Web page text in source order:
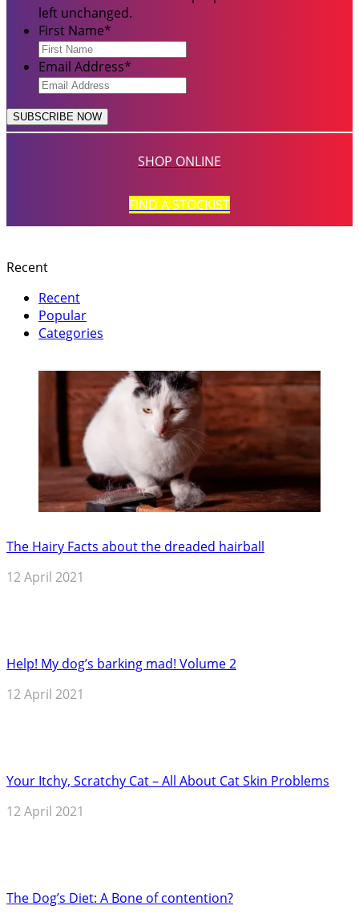
left unchanged.
First Name*
Email Address*
SHOP ONLINE
FIND A STOCKIST
Recent
Recent
Popular
Categories
The Hairy Facts about the dreaded hairball
12 April 2021
Help! My dog’s barking mad! Volume 2
12 April 2021
Your Itchy, Scratchy Cat – All About Cat Skin Problems
12 April 2021
The Dog’s Diet: A Bone of contention?